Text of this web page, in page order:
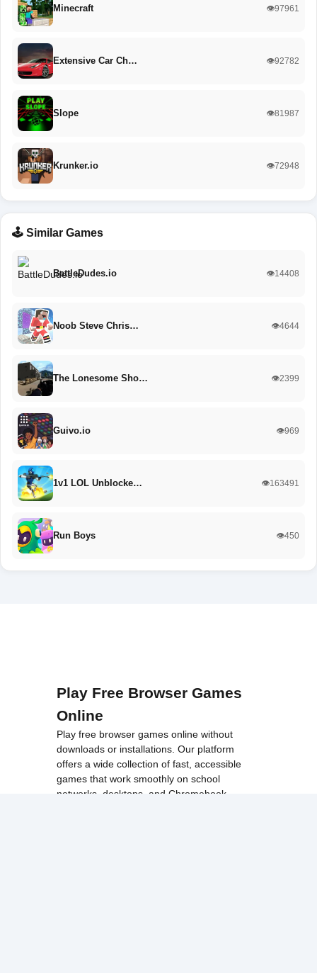
Minecraft 👁️97961
Extensive Car Ch… 👁️92782
Slope 👁️81987
Krunker.io 👁️72948
🕹️ Similar Games
BattleDudes.io 👁️14408
Noob Steve Chris… 👁️4644
The Lonesome Sho… 👁️2399
Guivo.io 👁️969
1v1 LOL Unblocke… 👁️163491
Run Boys 👁️450
Play Free Browser Games
Online
Play free browser games online without
downloads or installations. Our platform
offers a wide collection of fast, accessible
games that work smoothly on school
networks, desktops, and Chromebook